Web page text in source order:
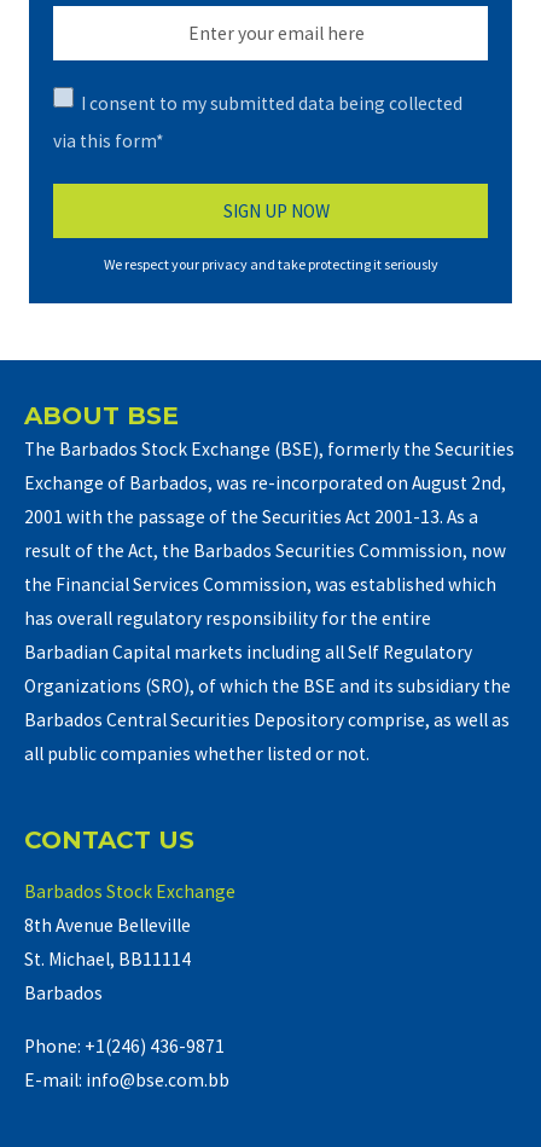
I consent to my submitted data being collected
via this form*
We respect your privacy and take protecting it seriously
ABOUT BSE
The Barbados Stock Exchange (BSE), formerly the Securities
Exchange of Barbados, was re-incorporated on August 2nd,
2001 with the passage of the Securities Act 2001-13. As a
result of the Act, the Barbados Securities Commission, now
the Financial Services Commission, was established which
has overall regulatory responsibility for the entire
Barbadian Capital markets including all Self Regulatory
Organizations (SRO), of which the BSE and its subsidiary the
Barbados Central Securities Depository comprise, as well as
all public companies whether listed or not.
CONTACT US
Barbados Stock Exchange
8th Avenue Belleville
St. Michael, BB11114
Barbados
Phone: +1(246) 436-9871
E-mail: info@bse.com.bb